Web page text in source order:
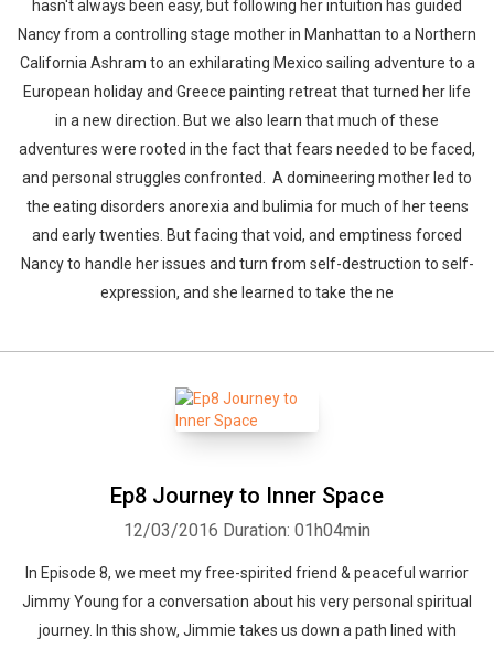
hasn't always been easy, but following her intuition has guided
Nancy from a controlling stage mother in Manhattan to a Northern
California Ashram to an exhilarating Mexico sailing adventure to a
European holiday and Greece painting retreat that turned her life
in a new direction. But we also learn that much of these
adventures were rooted in the fact that fears needed to be faced,
and personal struggles confronted. A domineering mother led to
the eating disorders anorexia and bulimia for much of her teens
and early twenties. But facing that void, and emptiness forced
Nancy to handle her issues and turn from self-destruction to self-
expression, and she learned to take the ne
Ep8 Journey to Inner Space
12/03/2016 Duration: 01h04min
In Episode 8, we meet my free-spirited friend & peaceful warrior
Jimmy Young for a conversation about his very personal spiritual
journey. In this show, Jimmie takes us down a path lined with